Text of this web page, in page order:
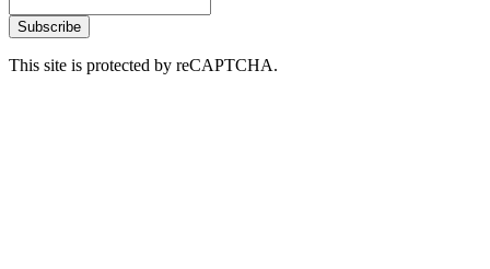
Subscribe
This site is protected by reCAPTCHA.